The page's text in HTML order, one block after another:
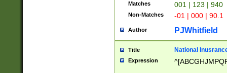
Matches 001 | 123 | 940
Non-Matches -01 | 000 | 90.1
Author PJWhitfield
Title National
Expression